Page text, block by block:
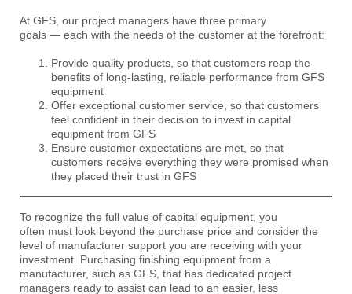
At GFS, our project managers have three primary
goals — each with the needs of the customer at the forefront:
Provide quality products, so that customers reap the
benefits of long-lasting, reliable performance from GFS
equipment
Offer exceptional customer service, so that customers
feel confident in their decision to invest in capital
equipment from GFS
Ensure customer expectations are met, so that
customers receive everything they were promised when
they placed their trust in GFS
To recognize the full value of capital equipment, you
often must look beyond the purchase price and consider the
level of manufacturer support you are receiving with your
investment. Purchasing finishing equipment from a
manufacturer, such as GFS, that has dedicated project
managers ready to assist can lead to an easier, less